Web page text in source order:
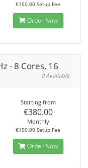
€150.00 Setup Fee
Order Now
- 8 Cores, 16
0 Available
Starting from
€380.00
Monthly
€150.00 Setup Fee
Order Now